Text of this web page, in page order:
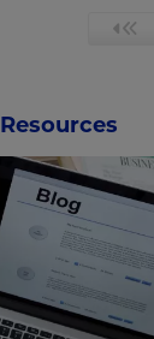
«
Resources